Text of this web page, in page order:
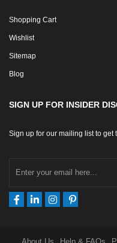
Shopping Cart
Wishlist
Sitemap
Blog
SIGN UP FOR INSIDER
Sign up for our mailing list to get